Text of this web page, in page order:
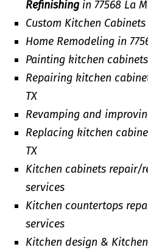
Refinishingin 77568 La
Custom Kitchen
Home Remodeling in
Painting kitchen
Repairing kitchen
TX
Revamping and
Replacing kitchen
TX
Kitchen cabinets repair/
services
Kitchen countertops
services
Kitchen design &